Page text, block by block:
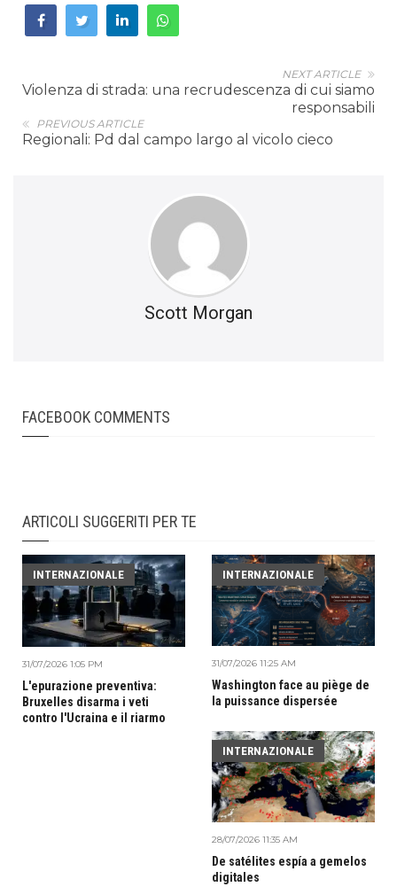
NEXT ARTICLE
Violenza di strada: una recrudescenza di cui siamo
responsabili
PREVIOUS ARTICLE
Regionali: Pd dal campo largo al vicolo cieco
Scott Morgan
FACEBOOK COMMENTS
ARTICOLI SUGGERITI PER TE
INTERNAZIONALE
31/07/2026 1:05 PM
L'epurazione preventiva:
Bruxelles disarma i veti
contro l'Ucraina e il riarmo
INTERNAZIONALE
31/07/2026 11:25 AM
Washington face au piège de
la puissance dispersée
INTERNAZIONALE
28/07/2026 11:35 AM
De satélites espía a gemelos
digitales